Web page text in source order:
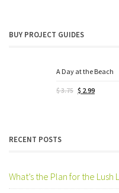
BUY PROJECT GUIDES
A Day at the Beach
$3.75 Original
$ 2.99Current
RECENT POSTS
What’s the Plan for the